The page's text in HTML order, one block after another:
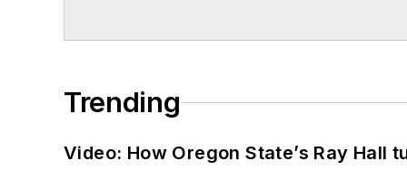
Trending
Video: How Oregon State’s Ray